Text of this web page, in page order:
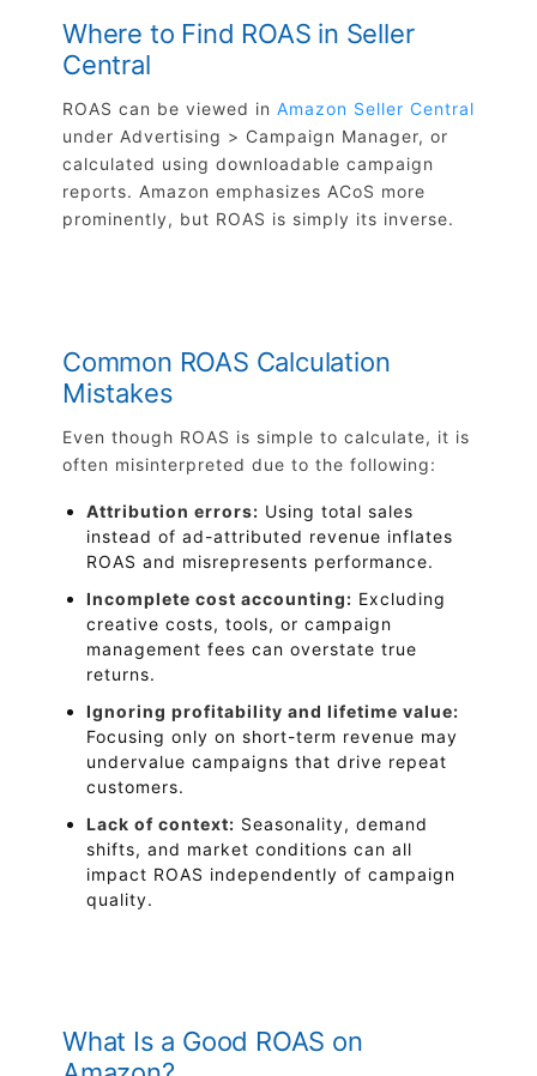
Where to Find ROAS in Seller
Central
ROAS can be viewed in Amazon Seller Central
under Advertising > Campaign Manager, or
calculated using downloadable campaign
reports. Amazon emphasizes ACoS more
prominently, but ROAS is simply its inverse.
Common ROAS Calculation
Mistakes
Even though ROAS is simple to calculate, it is
often misinterpreted due to the following:
Attribution errors: Using total sales
instead of ad-attributed revenue inflates
ROAS and misrepresents performance.
Incomplete cost accounting: Excluding
creative costs, tools, or campaign
management fees can overstate true
returns.
Ignoring profitability and lifetime value:
Focusing only on short-term revenue may
undervalue campaigns that drive repeat
customers.
Lack of context: Seasonality, demand
shifts, and market conditions can all
impact ROAS independently of campaign
quality.
What Is a Good ROAS on